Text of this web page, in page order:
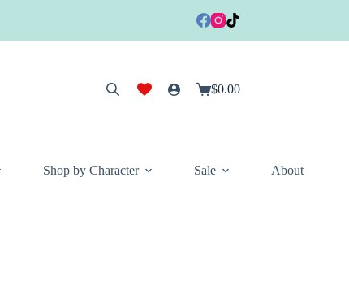
Shopping
$0.00
Shop by Character Sale About